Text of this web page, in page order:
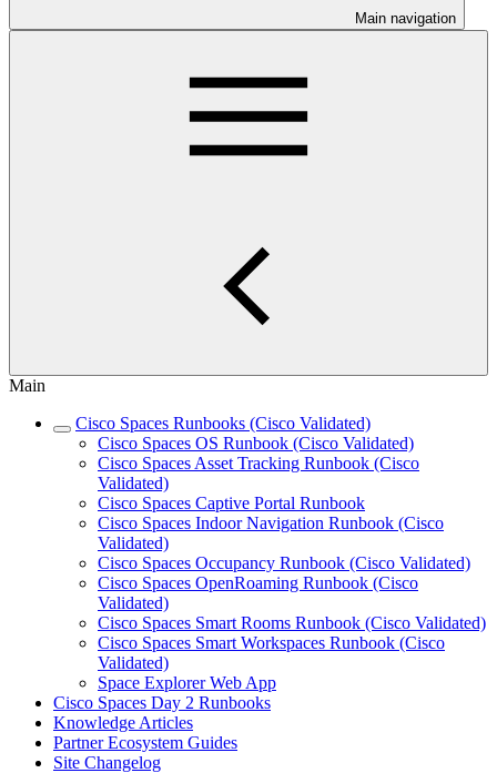
Main navigation
Main
Cisco Spaces Runbooks (Cisco Validated)
Cisco Spaces OS Runbook (Cisco Validated)
Cisco Spaces Asset Tracking Runbook (Cisco
Validated)
Cisco Spaces Captive Portal Runbook
Cisco Spaces Indoor Navigation Runbook (Cisco
Validated)
Cisco Spaces Occupancy Runbook (Cisco Validated)
Cisco Spaces OpenRoaming Runbook (Cisco
Validated)
Cisco Spaces Smart Rooms Runbook (Cisco Validated)
Cisco Spaces Smart Workspaces Runbook (Cisco
Validated)
Space Explorer Web App
Cisco Spaces Day 2 Runbooks
Knowledge Articles
Partner Ecosystem Guides
Site Changelog